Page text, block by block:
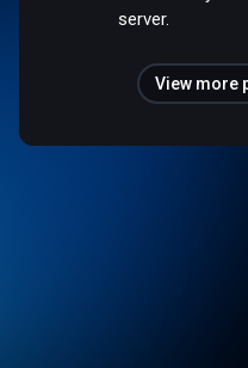
server.
View more